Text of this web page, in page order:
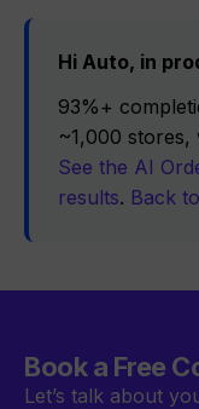
Hi Auto, in
93%+
~1,000
See the AI
results. Back
Book a Free
Let’s talk about